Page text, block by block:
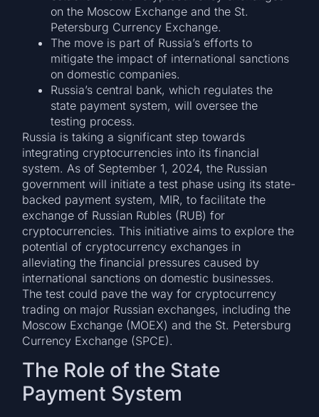
on the Moscow Exchange and the St.
Petersburg Currency Exchange.
The move is part of Russia’s efforts to
mitigate the impact of international sanctions
on domestic companies.
Russia’s central bank, which regulates the
state payment system, will oversee the
testing process.
Russia is taking a significant step towards
integrating cryptocurrencies into its financial
system. As of September 1, 2024, the Russian
government will initiate a test phase using its state-
backed payment system, MIR, to facilitate the
exchange of Russian Rubles (RUB) for
cryptocurrencies. This initiative aims to explore the
potential of cryptocurrency exchanges in
alleviating the financial pressures caused by
international sanctions on domestic businesses.
The test could pave the way for cryptocurrency
trading on major Russian exchanges, including the
Moscow Exchange (MOEX) and the St. Petersburg
Currency Exchange (SPCE).
The Role of the State
Payment System